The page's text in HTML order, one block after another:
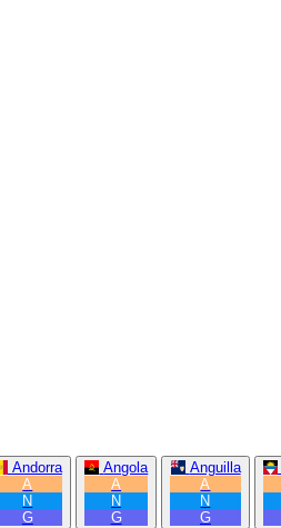
Andorra
A
N
G
Angola
A
N
G
Anguilla
A
N
G